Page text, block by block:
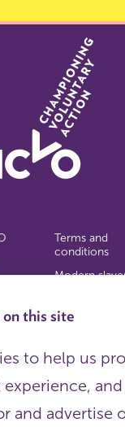
this site
to help us
and advertise
Terms and
conditions
Modern
Copyright
as a charitable